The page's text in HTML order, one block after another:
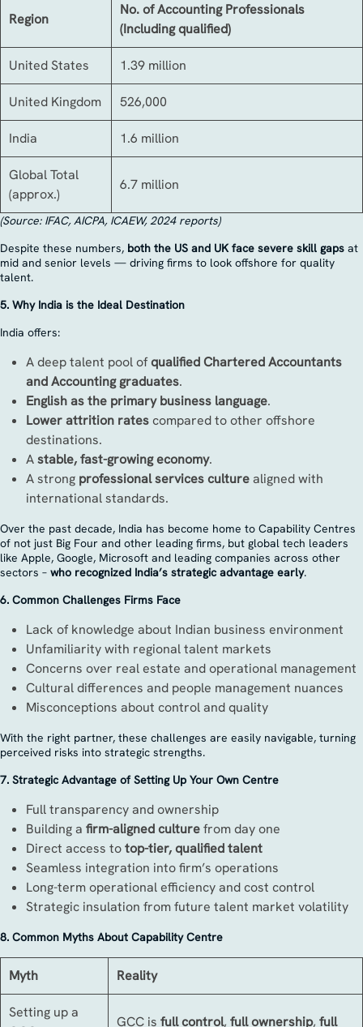
Region
No. of Accounting Professionals
(Including qualified)
United States 1.39 million
United Kingdom 526,000
India 1.6 million
Global Total
(approx.)
6.7 million
(Source: IFAC, AICPA, ICAEW, 2024 reports)
Despite these numbers, both the US and UK face severe skill gaps at
mid and senior levels — driving firms to look offshore for quality
talent.
5. Why India is the Ideal Destination
India offers:
A deep talent pool ofqualified Chartered Accountants
and Accounting graduates.
English as the primary business language.
Lower attrition ratescompared to other offshore
destinations.
Astable, fast-growing economy.
A strong professional services culturealigned with
international standards.
Over the past decade, India has become home to Capability Centres
of not just Big Four and other leading firms, but global tech leaders
like Apple, Google, Microsoft and leading companies across other
sectors – who recognized India’s strategic advantage early.
6. Common Challenges Firms Face
Lack of knowledge about Indian business environment
Unfamiliarity with regional talent markets
Concerns over real estate and operational management
Cultural differences and people management nuances
Misconceptions about control and quality
With the right partner, these challenges are easily navigable, turning
perceived risks into strategic strengths.
7. Strategic Advantage of Setting Up Your Own Centre
Full transparency and ownership
Building a firm-aligned culturefrom day one
Direct access totop-tier, qualified talent
Seamless integration into firm’s operations
Long-term operational efficiency and cost control
Strategic insulation from future talent market volatility
8. Common Myths About Capability Centre
Myth Reality
Setting up a
GCC is full control, full ownership, full